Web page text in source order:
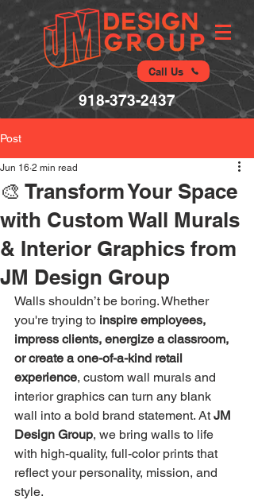
Call Us
918-373-2437
Post
🎨 Transform Your Space
with Custom Wall Murals
& Interior Graphics from
JM Design Group
Jun 16 2 min read
Walls shouldn’t be boring. Whether
you're trying to inspire employees,
impress clients, energize a classroom,
or create a one-of-a-kind retail
experience, custom wall murals and
interior graphics can turn any blank
wall into a bold brand statement. At JM
Design Group, we bring walls to life
with high-quality, full-color prints that
reflect your personality, mission, and
style.